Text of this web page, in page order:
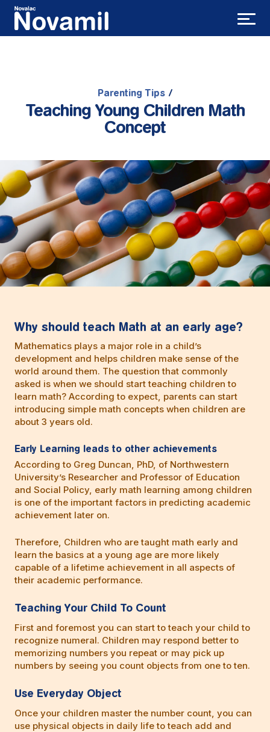
Parenting Tips/
Teaching Young Children Math
Concept
Why should teach Math at an early age?
Mathematics plays a major role in a child’s
development and helps children make sense of the
world around them. The question that commonly
asked is when we should start teaching children to
learn math? According to expect, parents can start
introducing simple math concepts when children are
about 3 years old.
Early Learning leads to other achievements
According to Greg Duncan, PhD, of Northwestern
University’s Researcher and Professor of Education
and Social Policy, early math learning among children
is one of the important factors in predicting academic
achievement later on.
Therefore, Children who are taught math early and
learn the basics at a young age are more likely
capable of a lifetime achievement in all aspects of
their academic performance.
Teaching Your Child To Count
First and foremost you can start to teach your child to
recognize numeral. Children may respond better to
memorizing numbers you repeat or may pick up
numbers by seeing you count objects from one to ten.
Use Everyday Object
Once your children master the number count, you can
use physical objects in daily life to teach add and